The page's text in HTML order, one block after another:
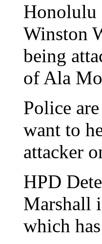
Honolulu
Winston
being
of Ala
Police
want to
attacker
HPD
Marshall
which